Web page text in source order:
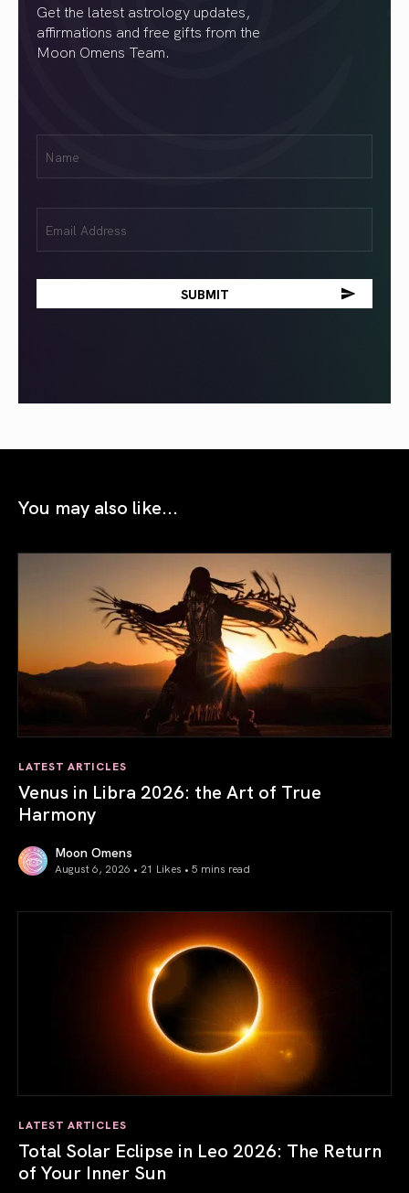
Get the latest astrology updates,
affirmations and free gifts from the
Moon Omens Team.
(Required)
(Required)
You may also like...
LATEST ARTICLES
Venus in Libra 2026: the Art of True
Harmony
Moon Omens
August 6, 2026 • 21 Likes • 5 mins read
LATEST ARTICLES
Total Solar Eclipse in Leo 2026: The Return
of Your Inner Sun